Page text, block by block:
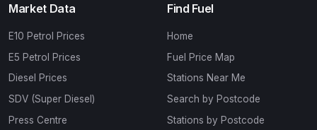
Market Data
E10 Petrol Prices
E5 Petrol Prices
Diesel Prices
SDV (Super Diesel)
Press Centre
Find Fuel
Home
Fuel Price Map
Stations Near Me
Search by Postcode
Stations by Postcode